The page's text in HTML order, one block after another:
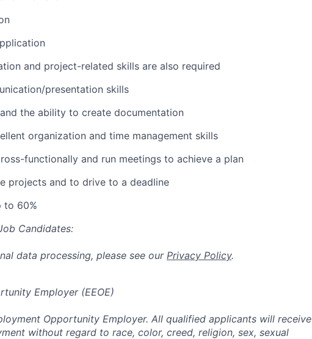
and project-related skills are also required
presentation skills
the ability to create documentation
organization and time management skills
functionally and run meetings to achieve a plan
projects and to drive to a deadline
to 60%
Candidates:
data processing, please see ourPrivacy Policy.
Employer (EEOE)
Opportunity Employer. All qualified applicants will receive
without regard to race, color, creed, religion, sex, sexual